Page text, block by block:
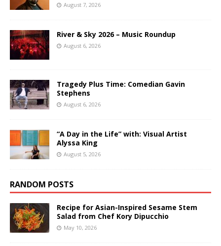
August 7, 2026
River & Sky 2026 – Music Roundup
August 6, 2026
Tragedy Plus Time: Comedian Gavin
Stephens
August 6, 2026
“A Day in the Life” with: Visual Artist
Alyssa King
August 5, 2026
RANDOM POSTS
Recipe for Asian-Inspired Sesame Stem
Salad from Chef Kory Dipucchio
May 10, 2026